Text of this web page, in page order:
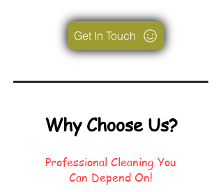
Get In Touch
Why Choose Us?
Professional Cleaning You
Can Depend On!